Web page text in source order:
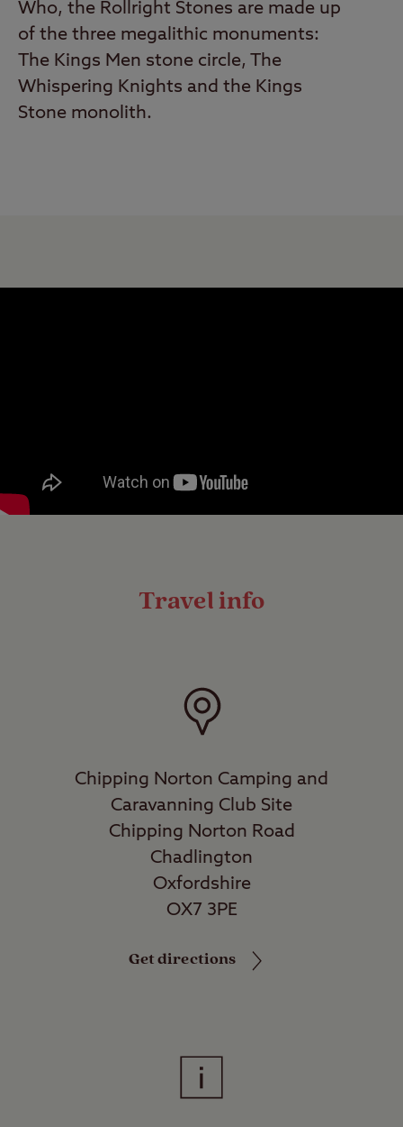
Who, the Rollright Stones are made up
of the three megalithic monuments:
The Kings Men stone circle, The
Whispering Knights and the Kings
Stone monolith.
Travel info
Chipping Norton Camping and
Caravanning Club Site
Chipping Norton Road
Chadlington
Oxfordshire
OX7 3PE
Get directions